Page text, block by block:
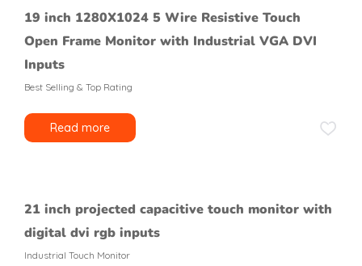
19 inch 1280X1024 5 Wire Resistive Touch
Open Frame Monitor with Industrial VGA DVI
Inputs
Best Selling & Top Rating
Read more
21 inch projected capacitive touch monitor with
digital dvi rgb inputs
Industrial Touch Monitor